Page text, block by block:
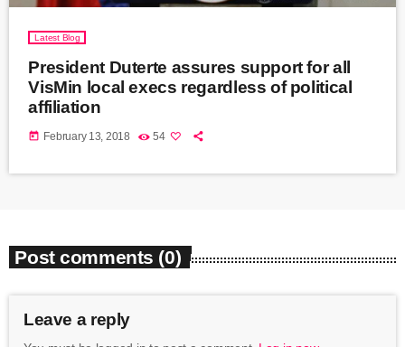
Latest Blog
President Duterte assures support for all
VisMin local execs regardless of political
affiliation
today February 13, 2018 54
Post comments (0)
Leave a reply